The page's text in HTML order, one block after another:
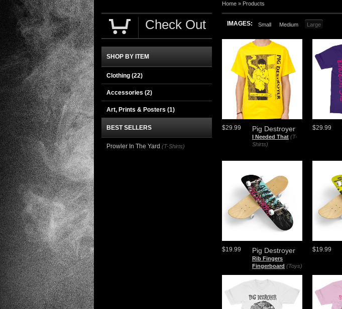
Home » Products
IMAGES: Small Medium Large
Pig Destroyer
I Needed That (T-
Shirts)
$29.99 $29.99
Pig Destroyer
Rib Fingers
Fingerboard (Toys)
$19.99 $19.99
Check Out
SHOP BY ITEM
Clothing (22)
Accessories (2)
Art, Prints & Posters (1)
BEST SELLERS
Prowler In The Yard (T-Shirts)